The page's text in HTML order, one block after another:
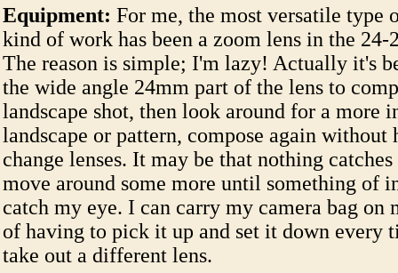
Equipment: For me, the most versatile type
kind of work has been a zoom lens in the 24-
The reason is simple; I'm lazy! Actually it's
the wide angle 24mm part of the lens to
landscape shot, then look around for a more
landscape or pattern, compose again without
change lenses. It may be that nothing
move around some more until something of
catch my eye. I can carry my camera bag on
of having to pick it up and set it down every
take out a different lens.